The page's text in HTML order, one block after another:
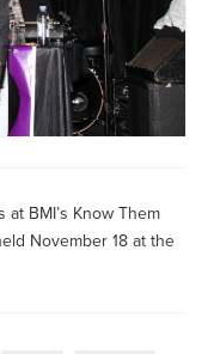
at BMI’s Know Them
November 18 at the